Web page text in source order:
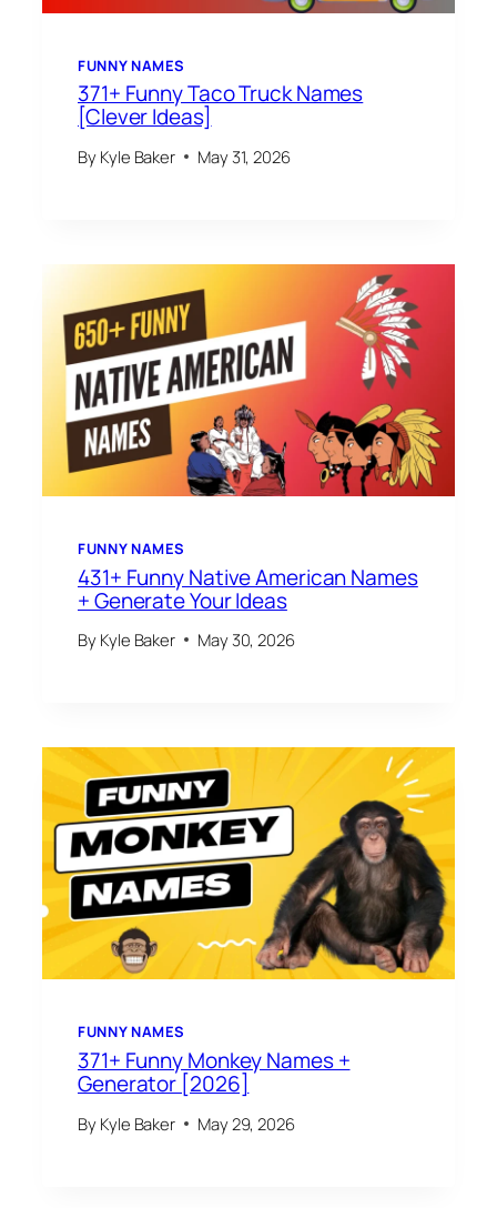
FUNNY NAMES
371+ Funny Taco Truck Names
[Clever Ideas]
By Kyle Baker May 31, 2026
FUNNY NAMES
431+ Funny Native American Names
+ Generate Your Ideas
By Kyle Baker May 30, 2026
FUNNY NAMES
371+ Funny Monkey Names +
Generator [2026]
By Kyle Baker May 29, 2026